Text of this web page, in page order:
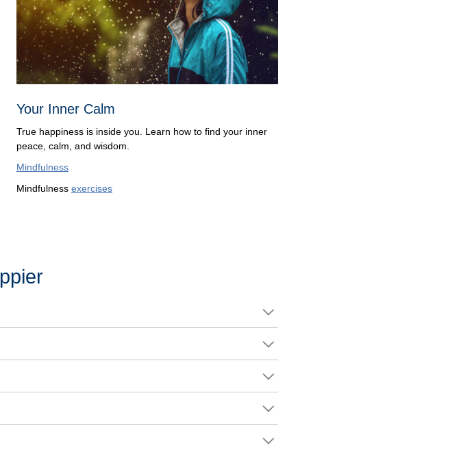
Your Inner Calm
True happiness is inside you. Learn how to find your inner
peace, calm, and wisdom.
Mindfulness
Mindfulness exercises